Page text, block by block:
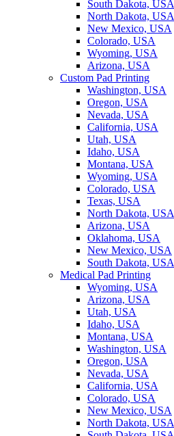
South Dakota, USA
North Dakota, USA
New Mexico, USA
Colorado, USA
Wyoming, USA
Arizona, USA
Custom Pad Printing
Washington, USA
Oregon, USA
Nevada, USA
California, USA
Utah, USA
Idaho, USA
Montana, USA
Wyoming, USA
Colorado, USA
Texas, USA
North Dakota, USA
Arizona, USA
Oklahoma, USA
New Mexico, USA
South Dakota, USA
Medical Pad Printing
Wyoming, USA
Arizona, USA
Utah, USA
Idaho, USA
Montana, USA
Washington, USA
Oregon, USA
Nevada, USA
California, USA
Colorado, USA
New Mexico, USA
North Dakota, USA